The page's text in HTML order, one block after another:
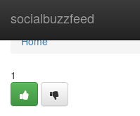
socialbuzzfeed
Home
Home
1